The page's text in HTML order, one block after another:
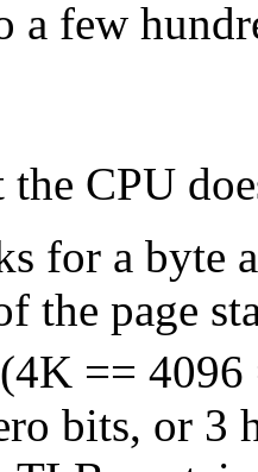
few
the CPU
for a byte
the page
== 4096
bits, or 3